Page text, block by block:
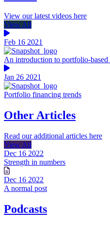
View our latest videos here
View All
Feb 16 2021
An introduction to portfolio-based
Jan 26 2021
Portfolio financing trends
Other Articles
Read our additional articles here
View All
Dec 16 2022
Strength in numbers
Dec 16 2022
A normal post
Podcasts